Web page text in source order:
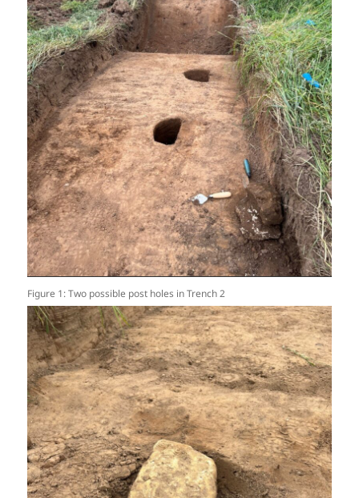
Figure 1: Two possible post holes in Trench 2